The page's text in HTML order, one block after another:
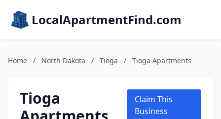
LocalApartmentFind.com
Home / North Dakota / Tioga / Tioga Apartments
Tioga
Claim This
Business